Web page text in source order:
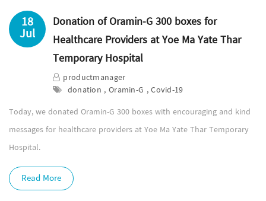
18
Jul
Donation of Oramin-G 300 boxes for
Healthcare Providers at Yoe Ma Yate Thar
Temporary Hospital
productmanager
donation , Oramin-G , Covid-19
Today, we donated Oramin-G 300 boxes with encouraging and kind
messages for healthcare providers at Yoe Ma Yate Thar Temporary
Hospital.
Read More